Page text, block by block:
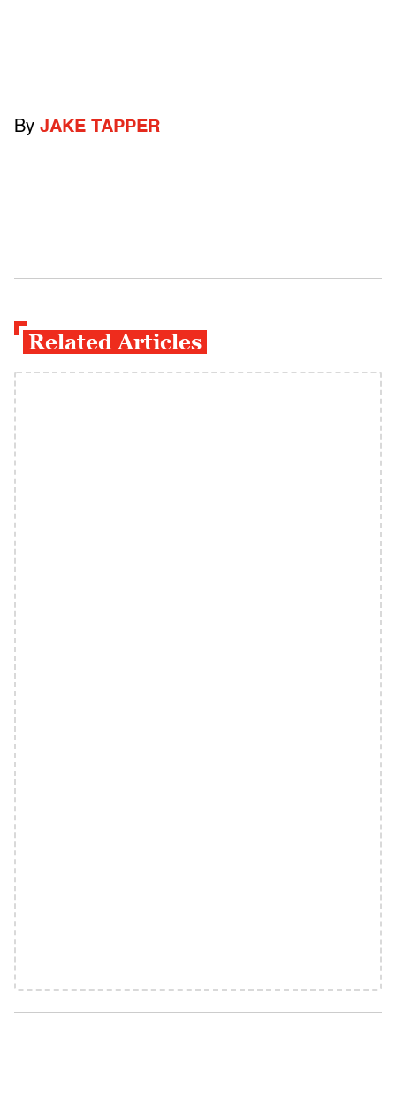
By JAKE TAPPER
Related Articles